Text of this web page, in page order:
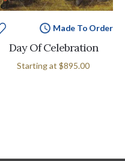
Made To Order
Day Of Celebration
Starting at $895.00